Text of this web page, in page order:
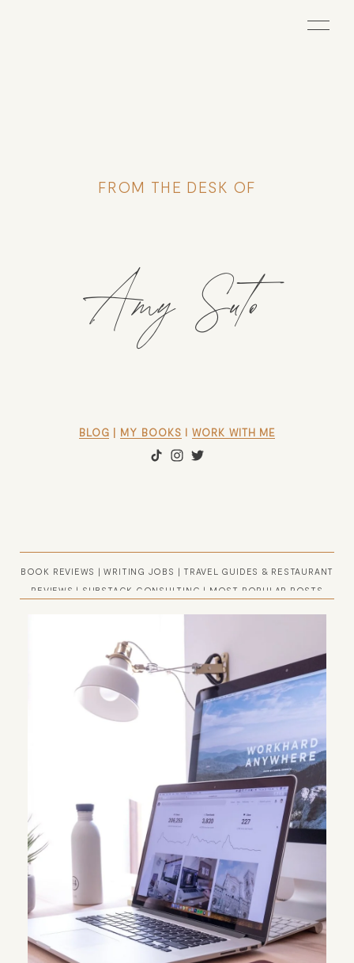
BLOG MY BOOKS l WORK WITH ME
FROM THE DESK OF
Amy Suto
BOOK REVIEWS |WRITING JOBS | TRAVEL GUIDES & RESTAURANT
REVIEWS | SUBSTACK CONSULTING | MOST POPULAR POSTS